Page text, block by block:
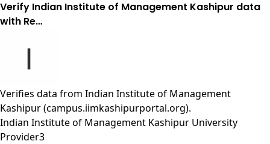
Verify Indian Institute of Management Kashipur data
with Re…
Verifies data from Indian Institute of Management
Kashipur (campus.iimkashipurportal.org).
Indian Institute of Management Kashipur University
Provider3